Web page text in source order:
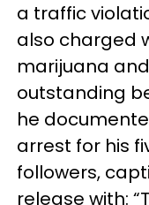
a traffic
also charged
marijuana
outstanding
he
arrest for his
followers,
release with: